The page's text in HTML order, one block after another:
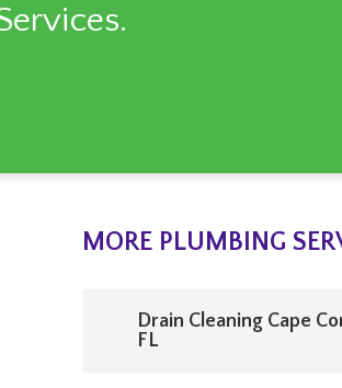
MORE PLUMBING
Drain Cleaning Cape
FL